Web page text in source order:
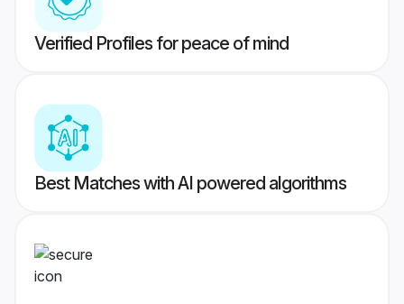
Verified Profiles for peace of mind
Best Matches with AI powered algorithms